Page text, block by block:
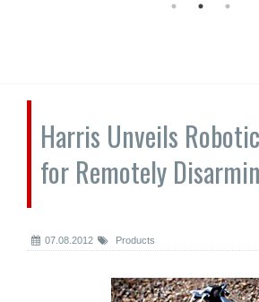
Harris Unveils
for Remotely
07.08.2012 Products